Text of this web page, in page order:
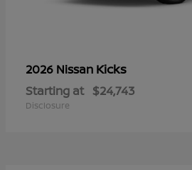
2026 Nissan Kicks
Starting at $24,743
Disclosure